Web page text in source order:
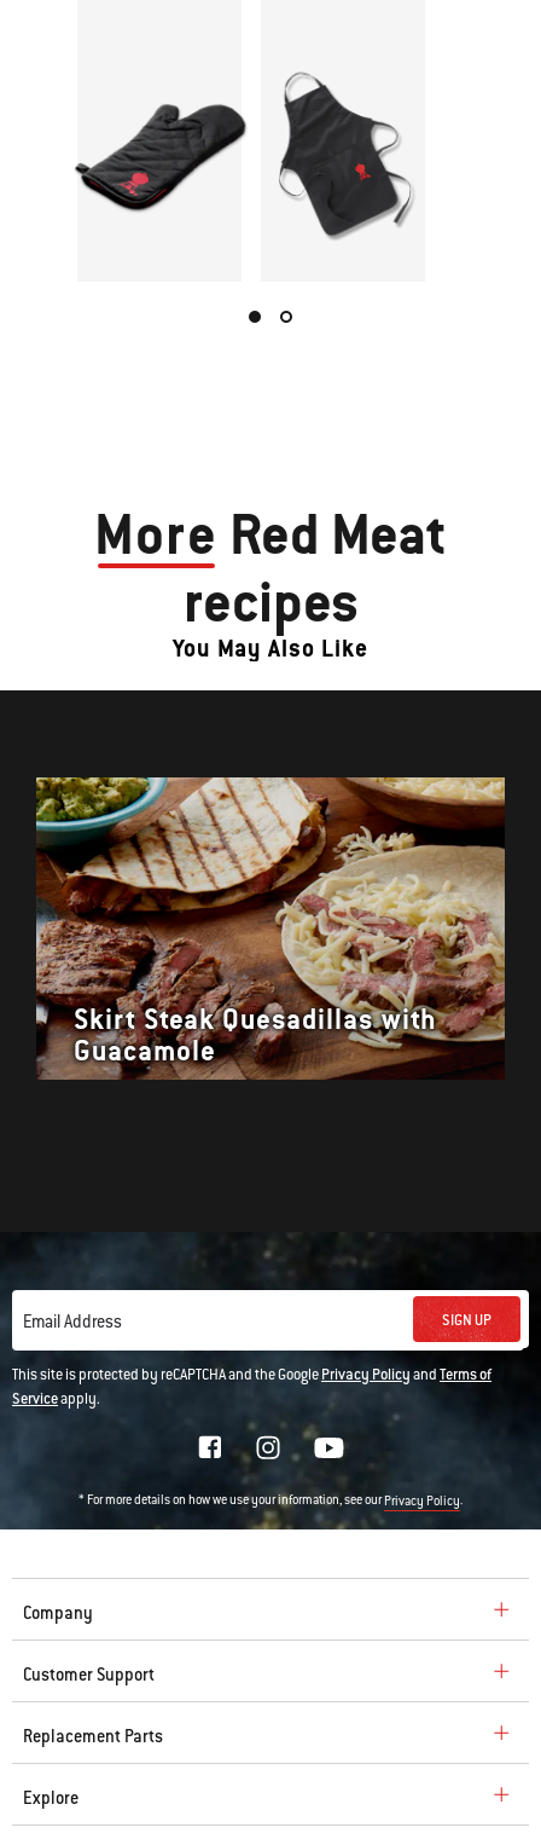
More Red Meat
recipes
You May Also Like
Skirt Steak Quesadillas with
Guacamole
Email Address SIGN UP
This site is protected by reCAPTCHA and the GooglePrivacy PolicyandTerms of
Serviceapply.
* For more details on how we use your information, see ourPrivacy Policy.
Company
Customer Support
Replacement Parts
Explore